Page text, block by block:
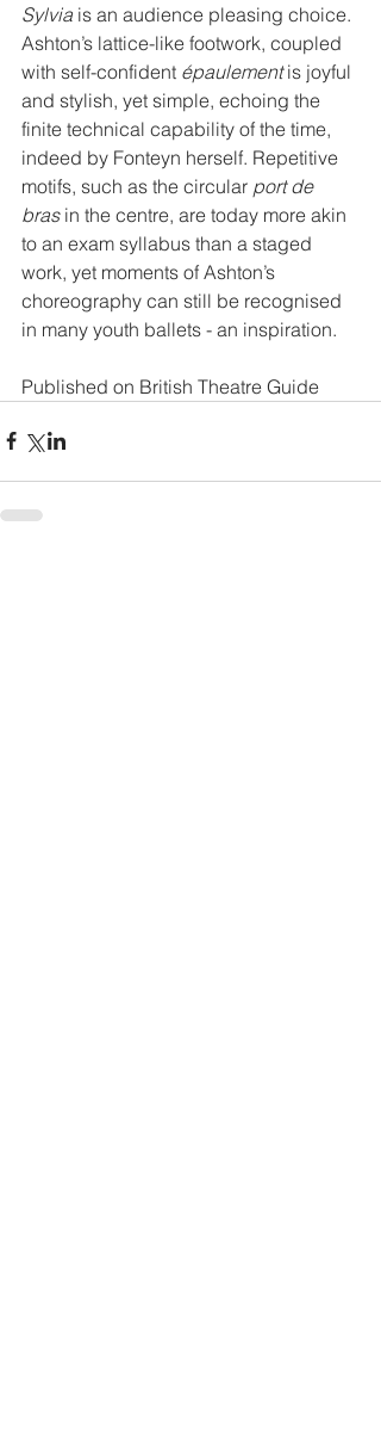
Sylvia is an audience pleasing choice.
Ashton’s lattice-like footwork, coupled
with self-confident é﻿paulement is joyful
and stylish, yet simple, echoing the
finite technical capability of the time,
indeed by Fonteyn herself. Repetitive
motifs, such as the circular port de
bras in the centre, are today more akin
to an exam syllabus than a staged
work, yet moments of Ashton’s
choreography can still be recognised
in many youth ballets - an inspiration.
Published on British Theatre Guide